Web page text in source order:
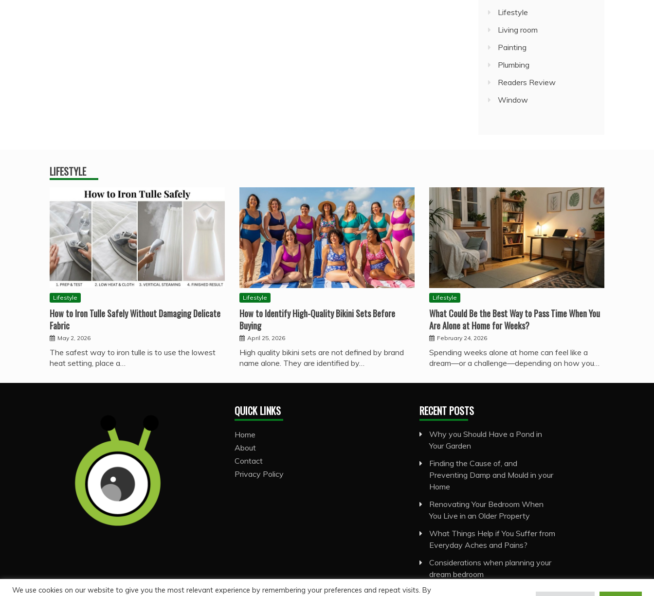
Lifestyle
Living room
Painting
Plumbing
Readers Review
Window
LIFESTYLE
Lifestyle
How to Iron Tulle Safely Without Damaging Delicate
Fabric
May 2, 2026
The safest way to iron tulle is to use the lowest
heat setting, place a…
Lifestyle
How to Identify High-Quality Bikini Sets Before
Buying
April 25, 2026
High quality bikini sets are not defined by brand
name alone. They are identified by…
Lifestyle
What Could Be the Best Way to Pass Time When You
Are Alone at Home for Weeks?
February 24, 2026
Spending weeks alone at home can feel like a
dream—or a challenge—depending on how you…
QUICK LINKS
Home
About
Contact
Privacy Policy
RECENT POSTS
Why you Should Have a Pond in
Your Garden
Finding the Cause of, and
Preventing Damp and Mould in your
Home
Renovating Your Bedroom When
You Live in an Older Property
What Things Help if You Suffer from
Everyday Aches and Pains?
Considerations when planning your
dream bedroom
We use cookies on our website to give you the most relevant experience by remembering your preferences and repeat visits. By